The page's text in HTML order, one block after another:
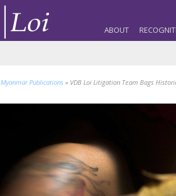
ABOUT
Myanmar Publications » VDB Loi Litigation Team Bags